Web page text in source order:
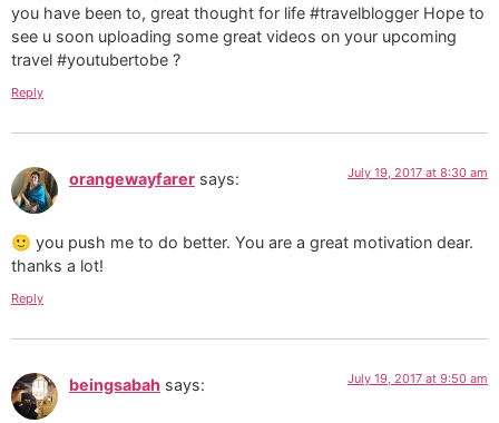
you have been to, great thought for life #travelblogger Hope to
see u soon uploading some great videos on your upcoming
travel #youtubertobe ?
Reply
orangewayfarer says: July 19, 2017 at 8:30 am
🙂 you push me to do better. You are a great motivation dear.
thanks a lot!
Reply
beingsabah says: July 19, 2017 at 9:50 am